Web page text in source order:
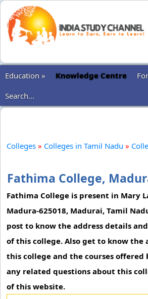
Education »
Knowledge Centre
Search...
Colleges » Colleges in Tamil Nadu »
Fathima College,
Fathima College is present in Mary
Madura-625018, Madurai, Tamil
post to know the address details
of this college. Also get to know
this college and the courses offered
any related questions about this
of this website.